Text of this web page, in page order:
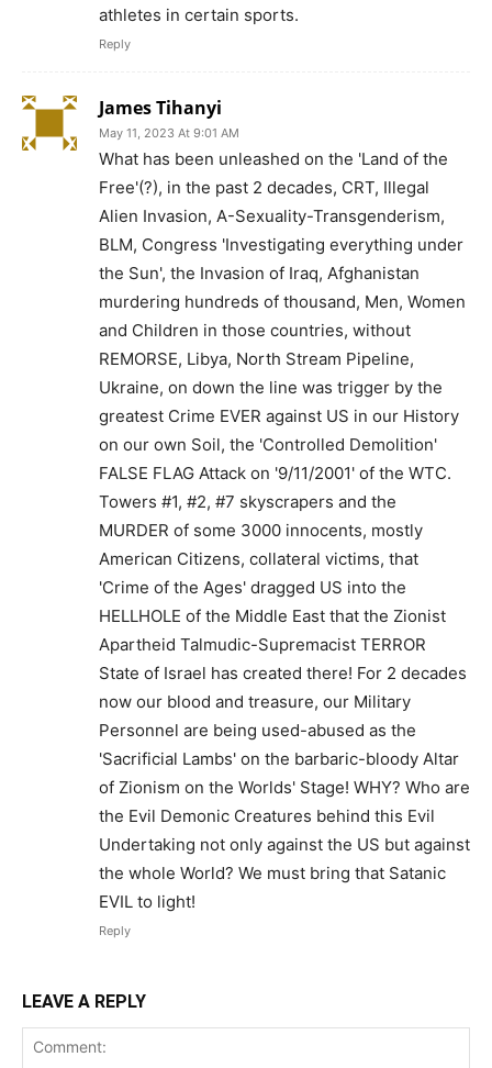
athletes in certain sports.
Reply
James Tihanyi
May 11, 2023 At 9:01 AM
What has been unleashed on the 'Land of the
Free'(?), in the past 2 decades, CRT, Illegal
Alien Invasion, A-Sexuality-Transgenderism,
BLM, Congress 'Investigating everything under
the Sun', the Invasion of Iraq, Afghanistan
murdering hundreds of thousand, Men, Women
and Children in those countries, without
REMORSE, Libya, North Stream Pipeline,
Ukraine, on down the line was trigger by the
greatest Crime EVER against US in our History
on our own Soil, the 'Controlled Demolition'
FALSE FLAG Attack on '9/11/2001' of the WTC.
Towers #1, #2, #7 skyscrapers and the
MURDER of some 3000 innocents, mostly
American Citizens, collateral victims, that
'Crime of the Ages' dragged US into the
HELLHOLE of the Middle East that the Zionist
Apartheid Talmudic-Supremacist TERROR
State of Israel has created there! For 2 decades
now our blood and treasure, our Military
Personnel are being used-abused as the
'Sacrificial Lambs' on the barbaric-bloody Altar
of Zionism on the Worlds' Stage! WHY? Who are
the Evil Demonic Creatures behind this Evil
Undertaking not only against the US but against
the whole World? We must bring that Satanic
EVIL to light!
Reply
LEAVE A REPLY